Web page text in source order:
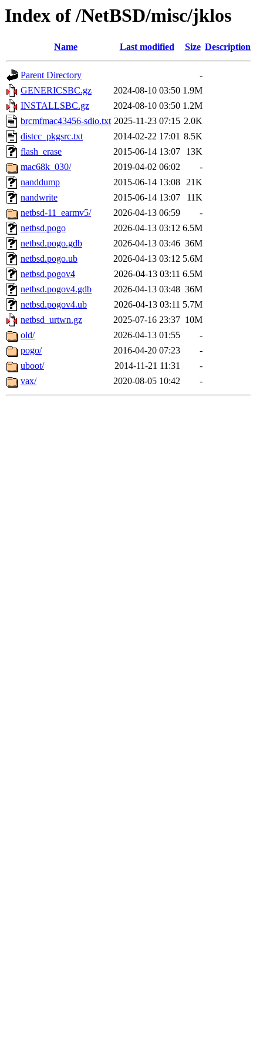
Index of /NetBSD/misc/jklos
Name Last modified Size Description
Parent Directory
-
GENERICSBC.gz
2024-08-10 03:50 1.9M
INSTALLSBC.gz
2024-08-10 03:50 1.2M
brcmfmac43456-sdio.txt 2025-11-23 07:15 2.0K
distcc_pkgsrc.txt
2014-02-22 17:01 8.5K
flash_erase
2015-06-14 13:07
13K
mac68k_030/
2019-04-02 06:02
-
nanddump
2015-06-14 13:08 21K
nandwrite
2015-06-14 13:07
11K
netbsd-11_earmv5/
2026-04-13 06:59
-
netbsd.pogo
2026-04-13 03:12 6.5M
netbsd.pogo.gdb
2026-04-13 03:46 36M
netbsd.pogo.ub
2026-04-13 03:12 5.6M
netbsd.pogov4
2026-04-13 03:11 6.5M
netbsd.pogov4.gdb
2026-04-13 03:48 36M
netbsd.pogov4.ub
2026-04-13 03:11 5.7M
netbsd_urtwn.gz
2025-07-16 23:37 10M
old/
2026-04-13 01:55
-
pogo/
2016-04-20 07:23
-
uboot/
2014-11-21 11:31
-
vax/
2020-08-05 10:42 -